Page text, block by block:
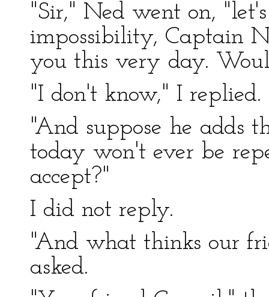
"Sir," Ned went on,
impossibility, Captain
you this very day.
"I don't know," I replied.
"And suppose he adds
today won't ever be
accept?"
I did not reply.
"And what thinks our
asked.